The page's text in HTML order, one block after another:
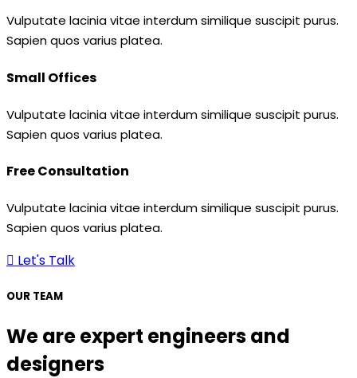
Vulputate lacinia vitae interdum similique suscipit purus.
Sapien quos varius platea.
Small Offices
Vulputate lacinia vitae interdum similique suscipit purus.
Sapien quos varius platea.
Free Consultation
Vulputate lacinia vitae interdum similique suscipit purus.
Sapien quos varius platea.
Let's Talk
OUR TEAM
We are expert engineers and
designers